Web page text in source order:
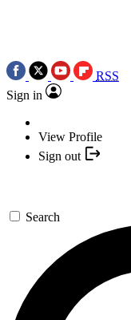
RSS
Sign in
View Profile
Sign out
Search